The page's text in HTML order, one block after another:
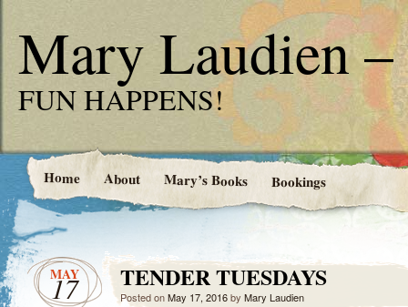
Mary Laudien –
FUN HAPPENS!
Home About Mary’s Books Bookings
MAY
17 TENDER TUESDAYS
Posted onMay 17, 2016by Mary Laudien